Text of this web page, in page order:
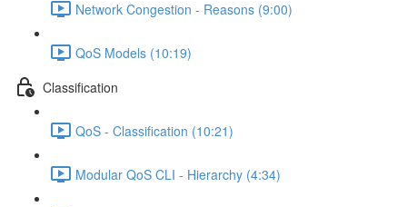
Network Congestion - Reasons (9:00)
QoS Models (10:19)
Classification
QoS - Classification (10:21)
Modular QoS CLI - Hierarchy (4:34)